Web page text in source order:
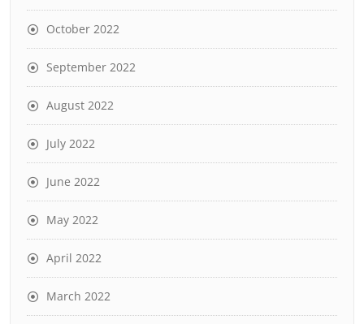
October 2022
September 2022
August 2022
July 2022
June 2022
May 2022
April 2022
March 2022